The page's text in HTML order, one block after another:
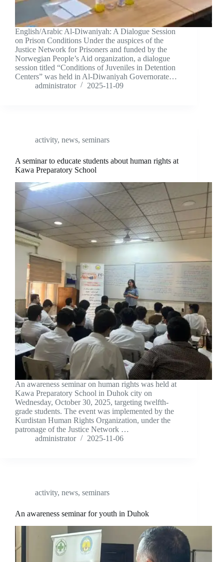
English/Arabic Al-Diwaniyah: A Dialogue Session
on Prison Conditions Under the auspices of the
Justice Network for Prisoners and funded by the
Norwegian People’s Aid organization, a dialogue
session titled “Conditions of Juveniles in Detention
Centers” was held in Al-Diwaniyah Governorate…
administrator
2025-11-09
activity, news, seminars
A seminar to educate students about human rights at
Kawa Preparatory School
An awareness seminar on human rights was held at
Kawa Preparatory School in Duhok city on
Wednesday, October 30, 2025, targeting twelfth-
grade students. The event was implemented by the
Kurdistan Human Rights Organization, under the
patronage of the Justice Network …
administrator
2025-11-06
activity, news, seminars
An awareness seminar for youth in Duhok